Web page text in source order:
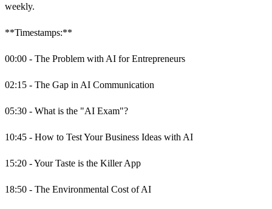
weekly.
**Timestamps:**
00:00 - The Problem with AI for Entrepreneurs
02:15 - The Gap in AI Communication
05:30 - What is the "AI Exam"?
10:45 - How to Test Your Business Ideas with AI
15:20 - Your Taste is the Killer App
18:50 - The Environmental Cost of AI